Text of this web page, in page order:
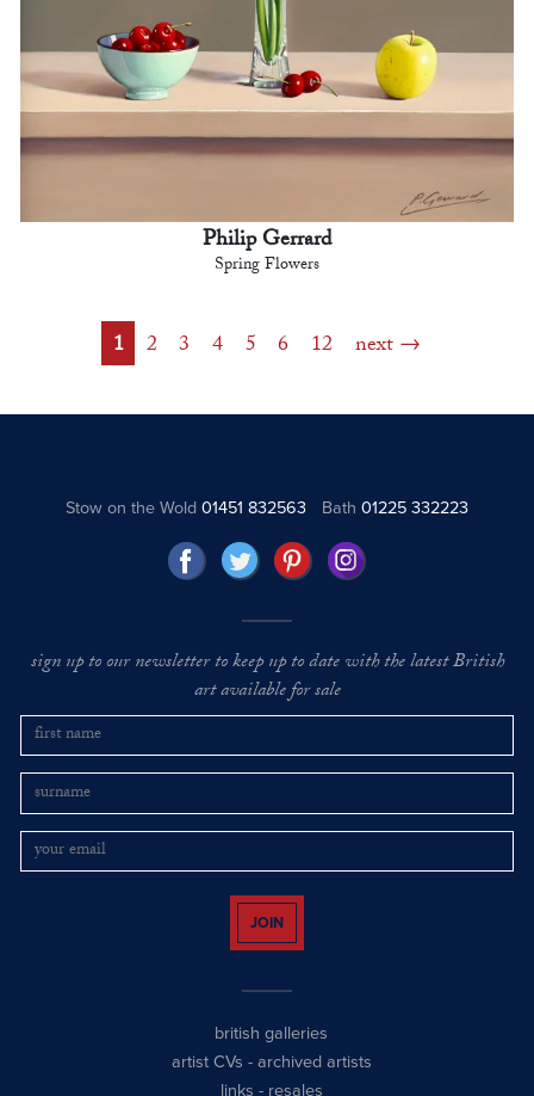
Philip Gerrard
Spring Flowers
1 2 3 4 5 6 12 next
Stow on the Wold01451 832563 Bath 01225 332223
sign up to our newsletter to keep up to date with the latest British
art available for sale
JOIN
british galleries
artist CVs - archived artists
links - resales